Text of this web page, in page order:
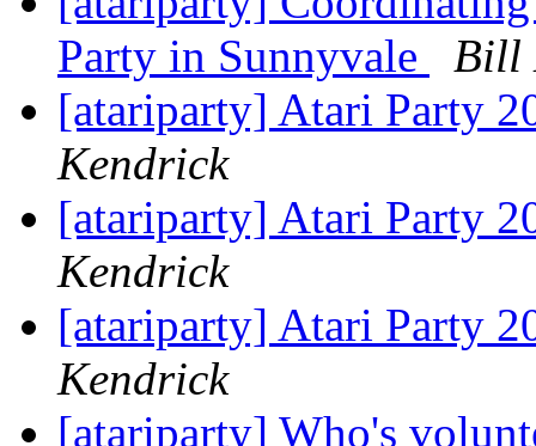
Party in Sunnyvale
Bill
[atariparty] Atari Party
Kendrick
[atariparty] Atari Party
Kendrick
[atariparty] Atari Party
Kendrick
[atariparty] Who's